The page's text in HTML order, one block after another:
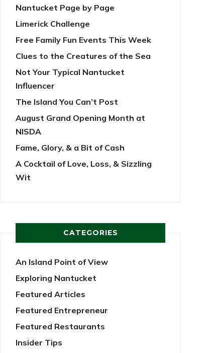
Nantucket Page by Page
Limerick Challenge
Free Family Fun Events This Week
Clues to the Creatures of the Sea
Not Your Typical Nantucket
Influencer
The Island You Can’t Post
August Grand Opening Month at
NISDA
Fame, Glory, & a Bit of Cash
A Cocktail of Love, Loss, & Sizzling
Wit
CATEGORIES
An Island Point of View
Exploring Nantucket
Featured Articles
Featured Entrepreneur
Featured Restaurants
Insider Tips